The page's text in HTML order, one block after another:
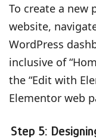
To create a new
website,
WordPress
inclusive of
the “Edit with
Elementor web
Step 5: